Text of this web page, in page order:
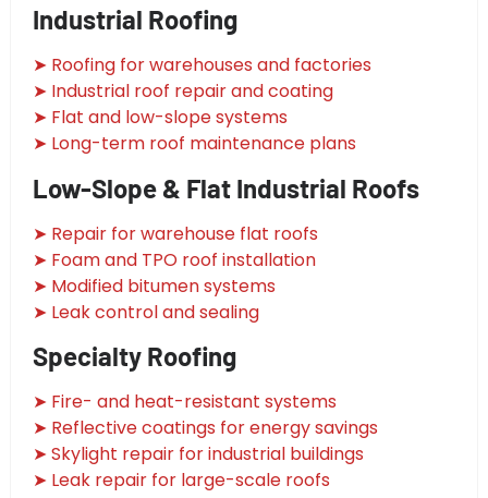
Industrial Roofing
➤ Roofing for warehouses and factories
➤ Industrial roof repair and coating
➤ Flat and low-slope systems
➤ Long-term roof maintenance plans
Low-Slope & Flat Industrial Roofs
➤ Repair for warehouse flat roofs
➤ Foam and TPO roof installation
➤ Modified bitumen systems
➤ Leak control and sealing
Specialty Roofing
➤ Fire- and heat-resistant systems
➤ Reflective coatings for energy savings
➤ Skylight repair for industrial buildings
➤ Leak repair for large-scale roofs